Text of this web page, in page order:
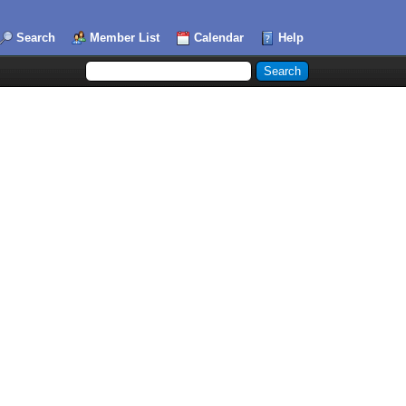
Search Member List Calendar Help